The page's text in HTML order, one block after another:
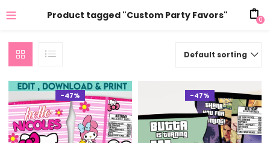
Product tagged "Custom Party Favors" 0
Default sorting
-47% -47%